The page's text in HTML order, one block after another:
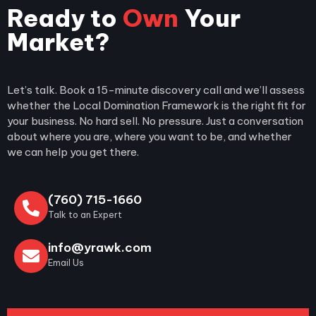
0+
Ready to Own Your
Market?
Let’s talk. Book a 15-minute discovery call and we’ll assess
whether the Local Domination Framework is the right fit for
your business. No hard sell. No pressure. Just a conversation
about where you are, where you want to be, and whether
we can help you get there.
(760) 715-1660
Talk to an Expert
info@yrawk.com
Email Us